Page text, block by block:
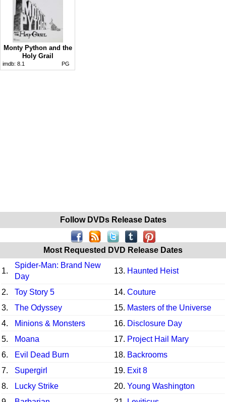
Monty Python and the
Holy Grail
imdb: 8.1 PG
Follow DVDs Release Dates
Most Requested DVD Release Dates
1.
Spider-Man: Brand New
Day
13. Haunted Heist
2. Toy Story 5 14. Couture
3.
The Odyssey 15. Masters of the Universe
4.
Minions & Monsters 16. Disclosure Day
5.
Moana 17. Project Hail Mary
6.
Evil Dead Burn 18. Backrooms
7.
Supergirl 19. Exit 8
8.
Lucky Strike 20. Young Washington